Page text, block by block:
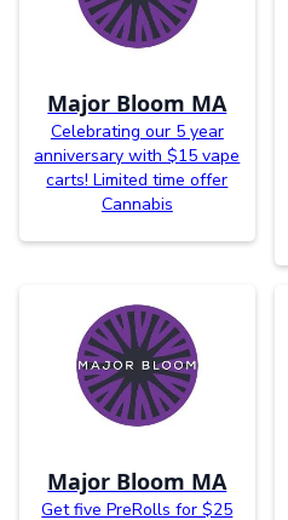
Major Bloom MA
Celebrating our 5 year
anniversary with $15 vape
carts! Limited time offer
Cannabis
Major Bloom MA
Get five PreRolls for $25